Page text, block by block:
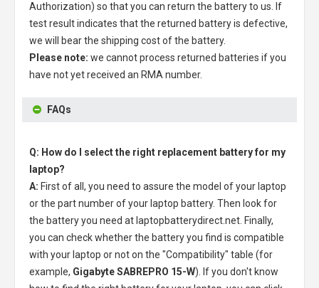
Authorization) so that you can return the battery to us. If
test result indicates that the returned battery is defective,
we will bear the shipping cost of the battery.
Please note: we cannot process returned batteries if you
have not yet received an RMA number.
FAQs
Q: How do I select the right replacement battery for my
laptop?
A: First of all, you need to assure the model of your laptop
or the part number of your laptop battery. Then look for
the battery you need at laptopbatterydirect.net. Finally,
you can check whether the battery you find is compatible
with your laptop or not on the "Compatibility" table (for
example, Gigabyte SABREPRO 15-W). If you don't know